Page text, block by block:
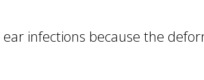
infections because the